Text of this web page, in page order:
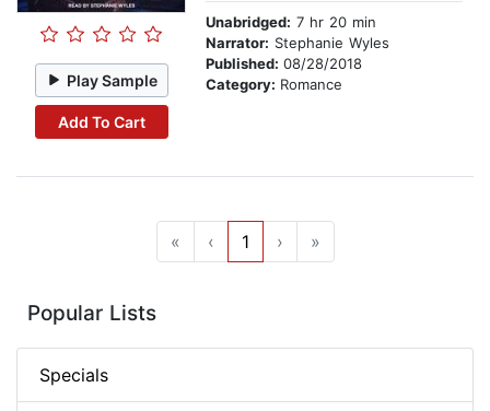
Play Sample
Add To Cart
Unabridged: 7 hr 20 min
Narrator: Stephanie Wyles
Published: 08/28/2018
Category: Romance
« ‹ 1 › »
Popular Lists
Specials